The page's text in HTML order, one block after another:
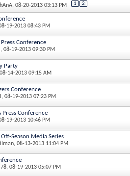
, 08-20-2013 03:13 PM 1 2
19-2013 08:43 PM
Conference
, 08-19-2013 09:30 PM
Party
14-2013 09:15 AM
Conference
, 08-19-2013 07:23 PM
Press Conference
19-2013 10:46 PM
Season Media Series
, 08-13-2013 11:04 PM
, 08-19-2013 05:07 PM